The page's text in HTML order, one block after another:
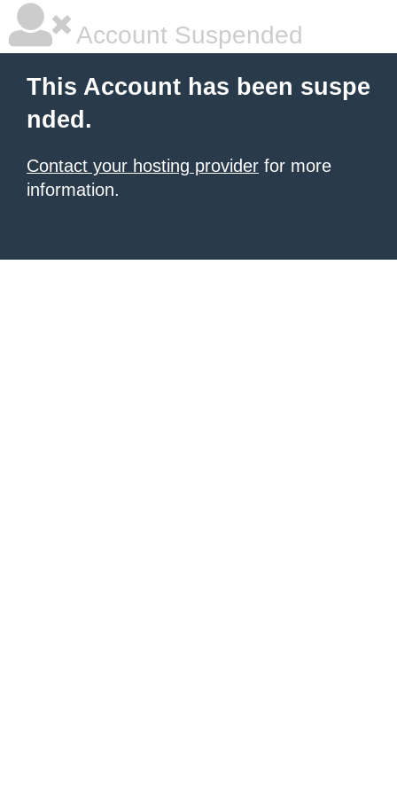
Account Suspended
This Account has been suspe
nded.
Contact your hosting provider for more
information.